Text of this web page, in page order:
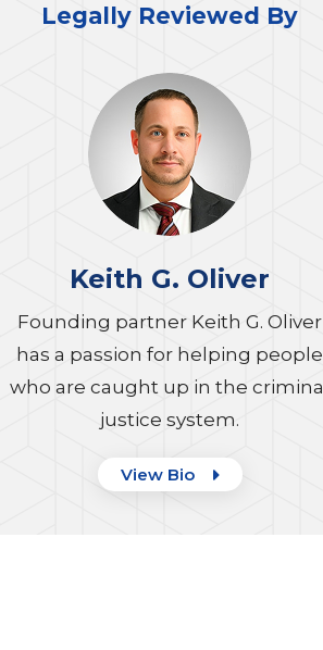
Legally Reviewed By
Keith G. Oliver
Founding partner Keith G. Oliver
has a passion for helping people
who are caught up in the criminal
justice system.
View Bio